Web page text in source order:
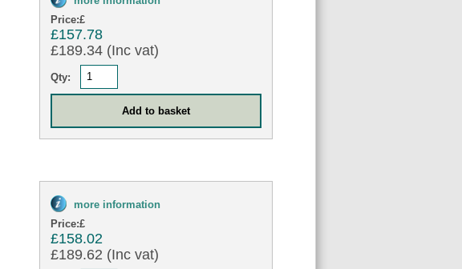
Price:£
£157.78
£189.34 (Inc vat)
Qty:
more information
Price:£
£158.02
£189.62 (Inc vat)